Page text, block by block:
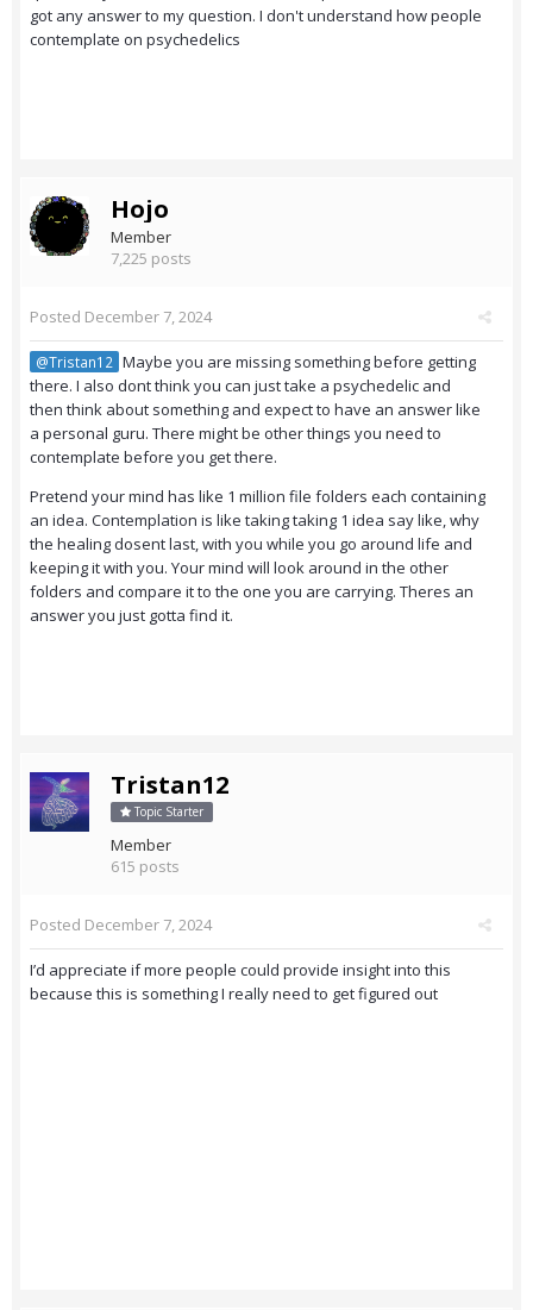
got any answer to my question. I don't understand how people
contemplate on psychedelics
Hojo
Member
7,225 posts
Posted December 7, 2024
@Tristan12 Maybe you are missing something before getting
there. I also dont think you can just take a psychedelic and
then think about something and expect to have an answer like
a personal guru. There might be other things you need to
contemplate before you get there.
Pretend your mind has like 1 million file folders each containing
an idea. Contemplation is like taking taking 1 idea say like, why
the healing dosent last, with you while you go around life and
keeping it with you. Your mind will look around in the other
folders and compare it to the one you are carrying. Theres an
answer you just gotta find it.
Tristan12
Topic Starter
Member
615 posts
Posted December 7, 2024
I’d appreciate if more people could provide insight into this
because this is something I really need to get figured out